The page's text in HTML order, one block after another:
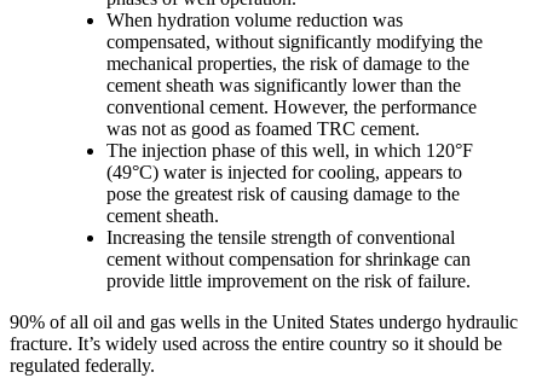
When hydration volume reduction was
compensated, without significantly modifying the
mechanical properties, the risk of damage to the
cement sheath was significantly lower than the
conventional cement. However, the performance
was not as good as foamed TRC cement.
The injection phase of this well, in which 120°F
(49°C) water is injected for cooling, appears to
pose the greatest risk of causing damage to the
cement sheath.
Increasing the tensile strength of conventional
cement without compensation for shrinkage can
provide little improvement on the risk of failure.
90% of all oil and gas wells in the United States undergo hydraulic
fracture. It’s widely used across the entire country so it should be
regulated federally.